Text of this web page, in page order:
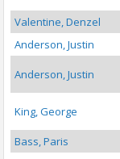
Valentine, Denzel
Anderson, Justin
Anderson, Justin
King, George
Bass, Paris